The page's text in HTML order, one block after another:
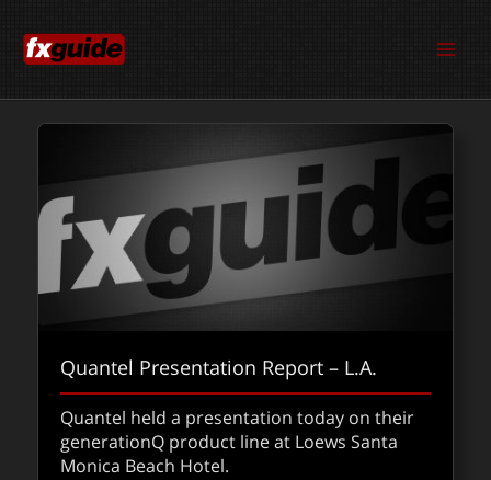
content
Quantel Presentation Report – L.A.
Quantel held a presentation today on their
generationQ product line at Loews Santa
Monica Beach Hotel.